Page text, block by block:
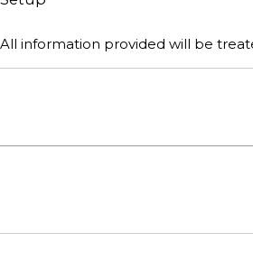
information provided will be